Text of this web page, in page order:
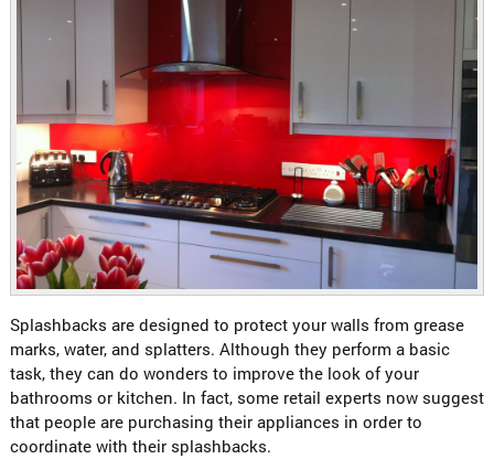
Splashbacks are designed to protect your walls from grease
marks, water, and splatters. Although they perform a basic
task, they can do wonders to improve the look of your
bathrooms or kitchen. In fact, some retail experts now suggest
that people are purchasing their appliances in order to
coordinate with their splashbacks.